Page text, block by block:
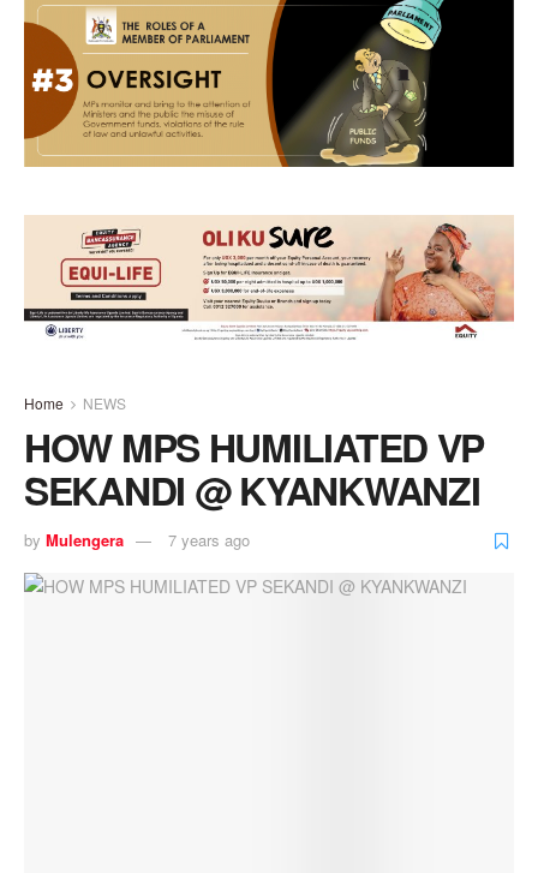
Home NEWS
HOW MPS HUMILIATED VP
SEKANDI @ KYANKWANZI
by Mulengera 7 years ago